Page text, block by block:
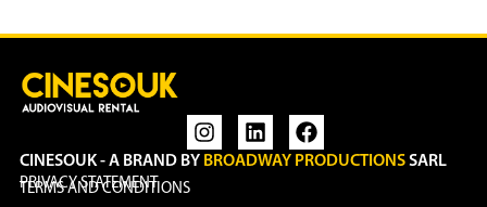
CINESOUK - A BRAND BY BROADWAY PRODUCTIONSSARL
PRIVACY STATEMENT
TERMS AND CONDITIONS